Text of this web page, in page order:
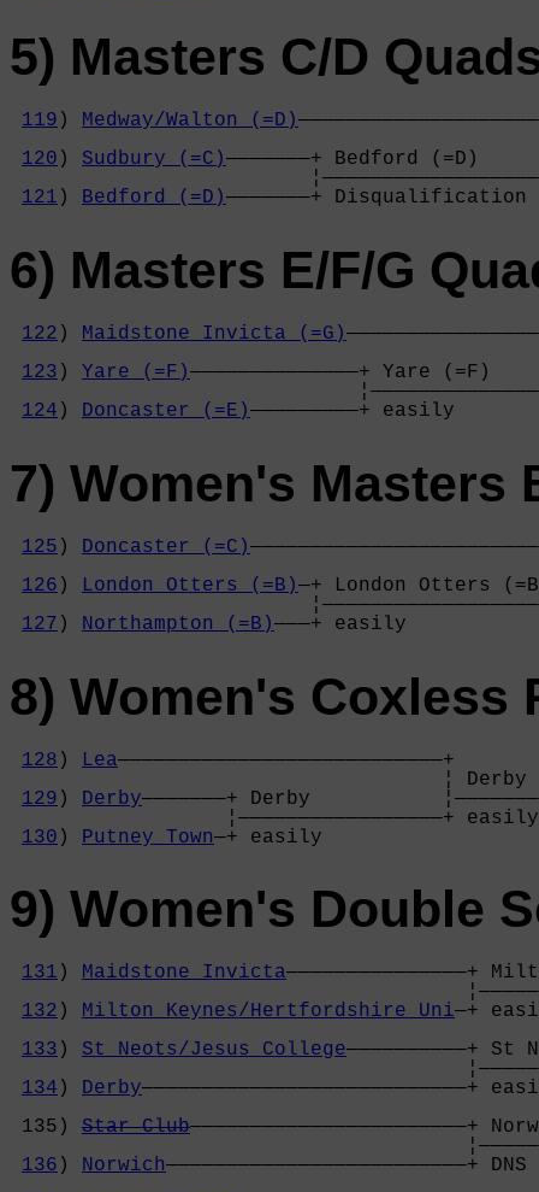
5) Masters C/D
119 ) Medway/Walton (=D)
120 ) Sudbury (=C)———————+ Bedford (=D)
121 ) Bedford (=D)———————+
6) Masters E/F/G
122 ) Maidstone Invicta (=G)
123 ) Yare (=F)——————————————+ Yare (=F)
124 ) Doncaster (=E)
7) Women's Masters
125 ) Doncaster (=C)
126 ) London Otters (=B)—+ London Otters
127 ) Northampton (=B)———+
8) Women's Coxless
128 ) Lea———————————————————————————+
129 ) Derby———————+ Derby
130 ) Putney Town—+ easily
9) Women's Double
131 ) Maidstone Invicta
132 ) Milton Keynes/Hertfordshire Uni—+
133 ) St Neots/Jesus College
134 ) Derby
135) Star Club
136 ) Norwich